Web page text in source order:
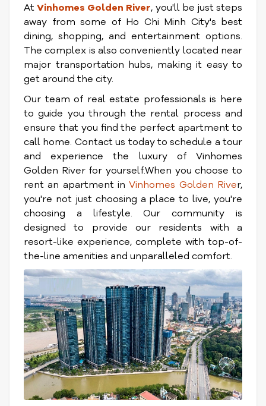
AtVinhomes Golden River, you'll be just steps
away from some of Ho Chi Minh City's best
dining, shopping, and entertainment options.
The complex is also conveniently located near
major transportation hubs, making it easy to
get around the city.
Our team of real estate professionals is here
to guide you through the rental process and
ensure that you find the perfect apartment to
call home. Contact us today to schedule a tour
and experience the luxury of Vinhomes
Golden River for yourself.When you choose to
rent an apartment inVinhomes Golden River,
you're not just choosing a place to live, you're
choosing a lifestyle. Our community is
designed to provide our residents with a
resort-like experience, complete with top-of-
the-line amenities and unparalleled comfort.